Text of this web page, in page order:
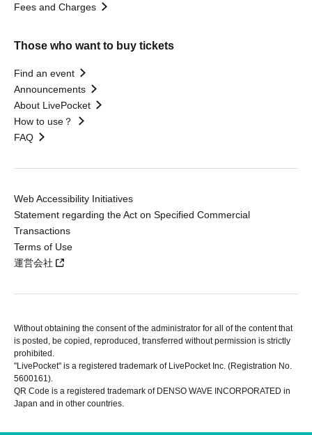
Fees and Charges
Those who want to buy tickets
Find an event
Announcements
About LivePocket
How to use？
FAQ
Web Accessibility Initiatives
Statement regarding the Act on Specified Commercial
Transactions
Terms of Use
運営会社
Without obtaining the consent of the administrator for all of the content that
is posted, be copied, reproduced, transferred without permission is strictly
prohibited.
"LivePocket" is a registered trademark of LivePocket Inc. (Registration No.
5600161).
QR Code is a registered trademark of DENSO WAVE INCORPORATED in
Japan and in other countries.